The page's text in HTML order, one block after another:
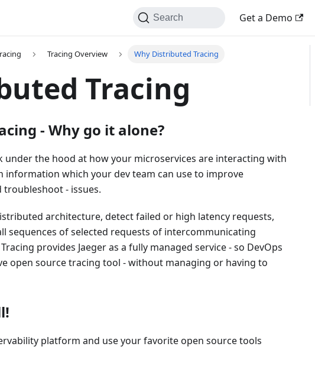
Search Get a Demo
Tracing Overview Why Distributed Tracing
Tracing
- Why go it alone?
under the hood at how your microservices are interacting with
information which your dev team can use to improve
- issues.
architecture, detect failed or high latency requests,
sequences of selected requests of intercommunicating
provides Jaeger as a fully managed service - so DevOps
open source tracing tool - without managing or having to
platform and use your favorite open source tools